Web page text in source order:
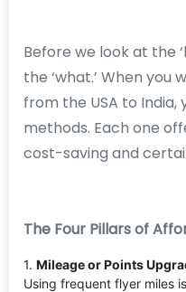
Before we look at the
the ‘what.’ When
from the USA to India,
methods. Each one
cost-saving and
The Four Pillars of
1. Mileage or Points
Using frequent flyer miles